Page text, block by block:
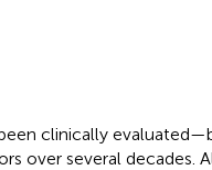
clinically
over several decades.